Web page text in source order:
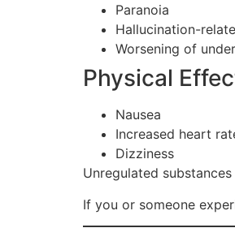
Paranoia
Hallucination-
Worsening of
Physical
Nausea
Increased heart
Dizziness
Unregulated
If you or someone